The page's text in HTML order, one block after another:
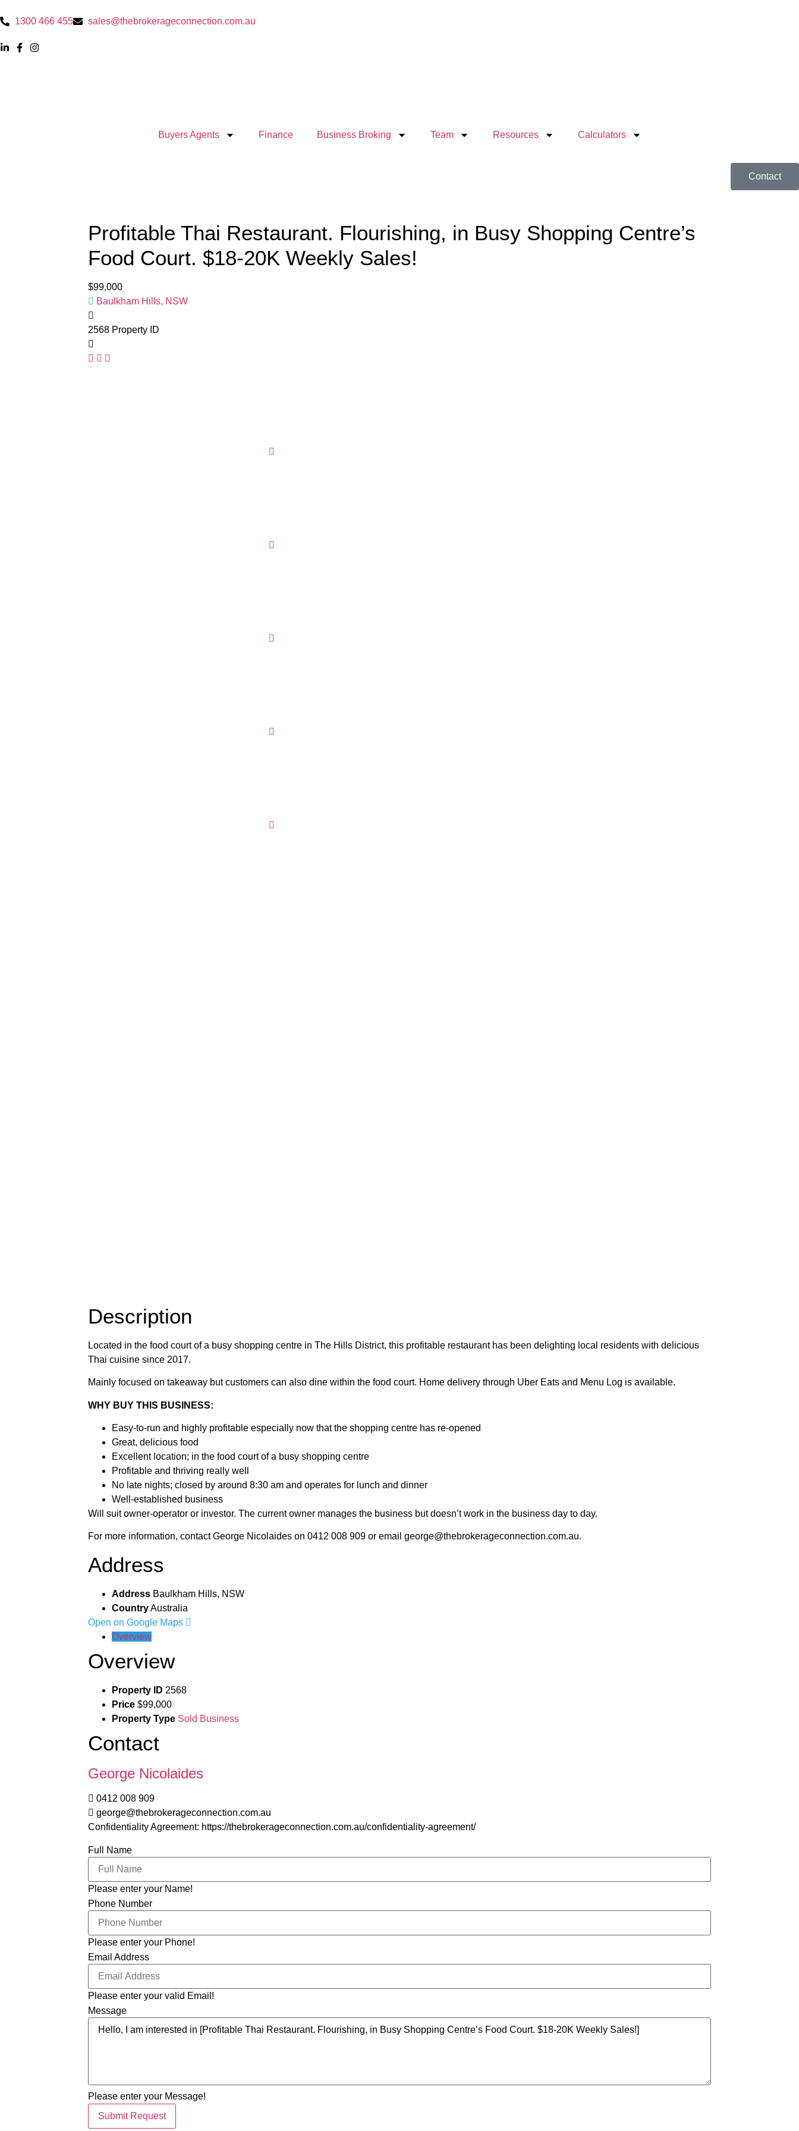
1300 466 455 sales@thebrokerageconnection.com.au
Buyers Agents Finance Business Broking Team Resources Calculators
Contact
Profitable Thai Restaurant. Flourishing, in Busy Shopping Centre’s
Food Court. $18-20K Weekly Sales!
$99,000
Baulkham Hills, NSW
2568 Property ID
Description
Located in the food court of a busy shopping centre in The Hills District, this profitable restaurant has been delighting local residents with delicious
Thai cuisine since 2017.
Mainly focused on takeaway but customers can also dine within the food court. Home delivery through Uber Eats and Menu Log is available.
WHY BUY THIS BUSINESS:
Easy-to-run and highly profitable especially now that the shopping centre has re-opened
Great, delicious food
Excellent location; in the food court of a busy shopping centre
Profitable and thriving really well
No late nights; closed by around 8:30 am and operates for lunch and dinner
Well-established business
Will suit owner-operator or investor. The current owner manages the business but doesn’t work in the business day to day.
For more information, contact George Nicolaides on 0412 008 909 or email george@thebrokerageconnection.com.au.
Address
Address Baulkham Hills, NSW
CountryAustralia
Open on Google Maps
Overview
Overview
Property ID 2568
Price $99,000
Property Type Sold Business
Contact
George Nicolaides
0412 008 909
george@thebrokerageconnection.com.au
Confidentiality Agreement: https://thebrokerageconnection.com.au/confidentiality-agreement/
Full Name
Please enter your Name!
Phone Number
Please enter your Phone!
Email Address
Please enter your valid Email!
Message
Please enter your Message!
Submit Request